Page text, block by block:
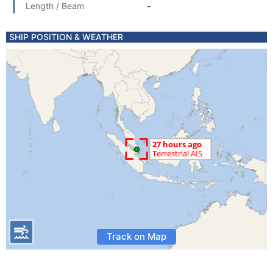
Length / Beam
-
SHIP POSITION & WEATHER
Track on Map